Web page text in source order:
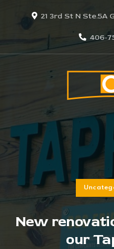
21 3rd St N Ste.5A
406-
New
our